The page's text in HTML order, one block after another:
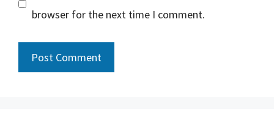
browser for the next time I comment.